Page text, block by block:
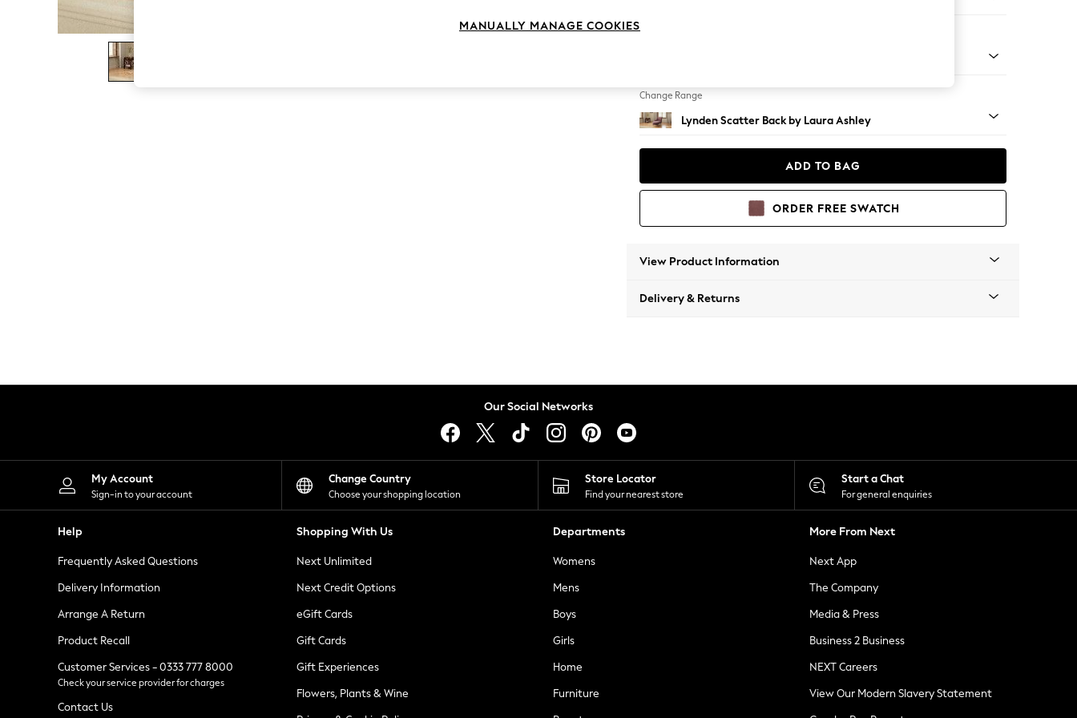
The Occasion Shop
Boho Styles
Festival
Escape into Summer: As Advertised
Spring Dressing
Leggings
Shorts
Skirts
Suits & Tailoring
Sportswear
Tops & T-Shirts
Waistcoats
Holiday Shop
All Footwear
New In Footwear
Ballet Pumps
Heeled Sandals
Heels
Trainers
Loafers
Change Range
Lynden Scatter Back by Laura Ashley
ADD TO BAG
ORDER FREE SWATCH
View Product Information
Delivery & Returns
Our Social Networks
My Account
Sign-in to your account
Change Country
Choose your shopping location
Store Locator
Find your nearest store
Start a Chat
For general enquiries
Help
Frequently Asked Questions
Delivery Information
Arrange A Return
Product Recall
Customer Services - 0333 777 8000
Check your service provider for charges
Contact Us
Shopping With Us
Next Unlimited
Next Credit Options
eGift Cards
Gift Cards
Gift Experiences
Flowers, Plants & Wine
Departments
Womens
Mens
Boys
Girls
Home
Furniture
More From Next
Next App
The Company
Media & Press
Business 2 Business
NEXT Careers
View Our Modern Slavery Statement
MANUALLY MANAGE COOKIES